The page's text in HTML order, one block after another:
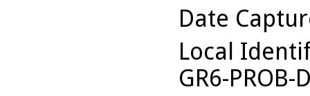
Date
Local
GR6-PROB-